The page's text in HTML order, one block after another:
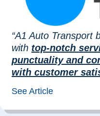
“A1 Auto Transport
with top-notch
punctuality and
with customer
See Article